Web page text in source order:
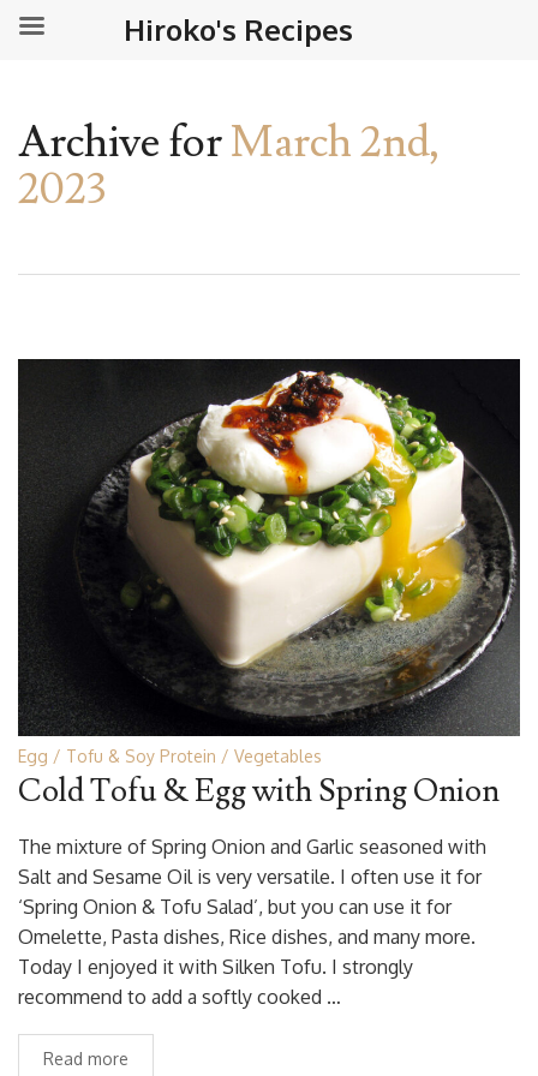
Archive forMarch 2nd,
2023
Egg Tofu & Soy Protein Vegetables
Cold Tofu & Egg with Spring Onion
The mixture of Spring Onion and Garlic seasoned with
Salt and Sesame Oil is very versatile. I often use it for
‘Spring Onion & Tofu Salad’, but you can use it for
Omelette, Pasta dishes, Rice dishes, and many more.
Today I enjoyed it with Silken Tofu. I strongly
recommend to add a softly cooked …
Read more
Hiroko's Recipes